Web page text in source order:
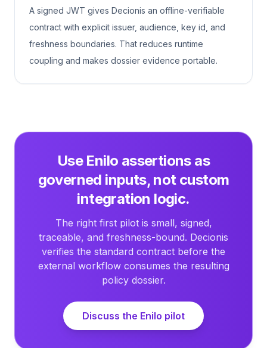
A signed JWT gives Decionis an offline-verifiable
contract with explicit issuer, audience, key id, and
freshness boundaries. That reduces runtime
coupling and makes dossier evidence portable.
Use Enilo assertions as
governed inputs, not custom
integration logic.
The right first pilot is small, signed,
traceable, and freshness-bound. Decionis
verifies the standard contract before the
external workflow consumes the resulting
policy dossier.
Discuss the Enilo pilot